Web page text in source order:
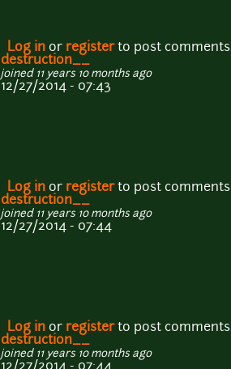
Log in or registerto post comments
destruction__
joined 11 years 10 months ago
12/27/2014 - 07:43
Log in or registerto post comments
destruction__
joined 11 years 10 months ago
12/27/2014 - 07:44
Log in or registerto post comments
destruction__
joined 11 years 10 months ago
12/27/2014 - 07:44